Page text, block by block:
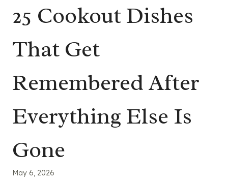
25 Cookout Dishes
That Get
Remembered After
Everything Else Is
Gone
May 6, 2026